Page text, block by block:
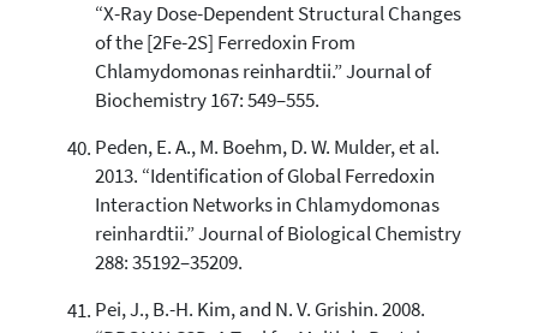
“X-Ray Dose-Dependent Structural Changes
of the [2Fe-2S] Ferredoxin From
Chlamydomonas reinhardtii.” Journal of
Biochemistry 167: 549–555.
Peden, E. A., M. Boehm, D. W. Mulder, et al.
2013. “Identification of Global Ferredoxin
Interaction Networks in Chlamydomonas
reinhardtii.” Journal of Biological Chemistry
288: 35192–35209.
Pei, J., B.-H. Kim, and N. V. Grishin. 2008.